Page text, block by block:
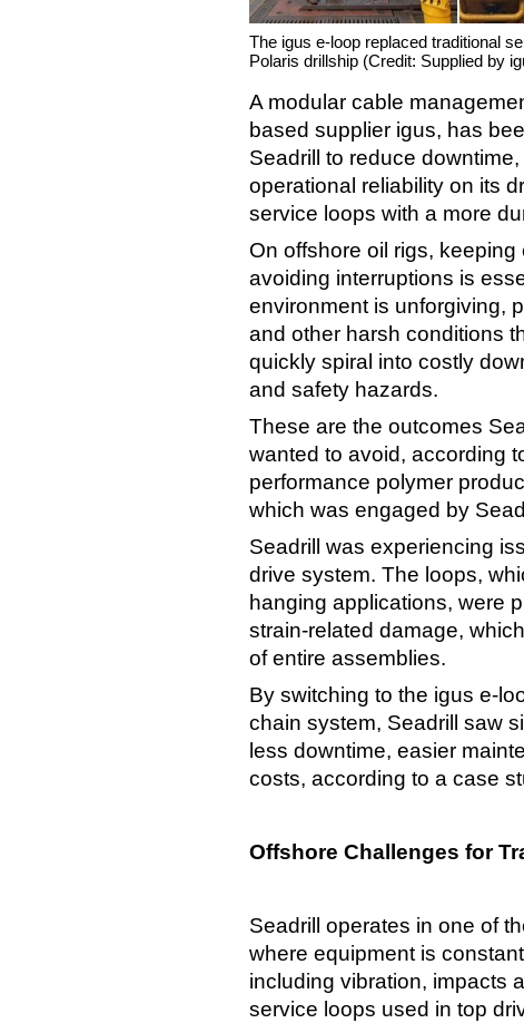
The igus e-loop replaced traditional
Polaris drillship (Credit: Supplied by
A modular cable
based supplier igus, has
Seadrill to reduce
operational reliability on its
service loops with a more
On offshore oil rigs,
avoiding interruptions is
environment is unforgiving,
and other harsh conditions
quickly spiral into costly
and safety hazards.
These are the outcomes
wanted to avoid, according
performance polymer
which was engaged by
Seadrill was experiencing
drive system. The loops,
hanging applications, were
strain-related damage,
of entire assemblies.
By switching to the igus e-
chain system, Seadrill saw
less downtime, easier
costs, according to a case
Offshore Challenges for
Seadrill operates in one of
where equipment is
including vibration, impacts
service loops used in top